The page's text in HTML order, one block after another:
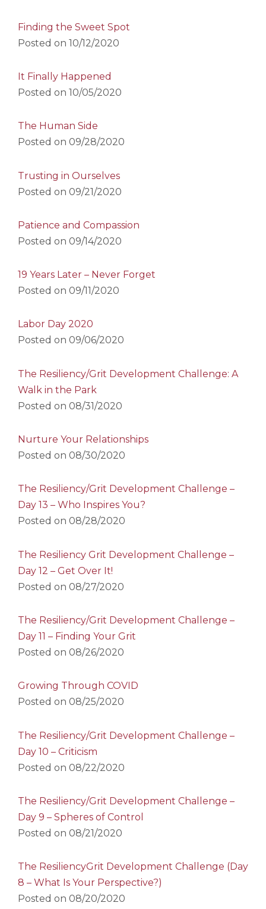
Finding the Sweet Spot
Posted on 10/12/2020
It Finally Happened
Posted on 10/05/2020
The Human Side
Posted on 09/28/2020
Trusting in Ourselves
Posted on 09/21/2020
Patience and Compassion
Posted on 09/14/2020
19 Years Later – Never Forget
Posted on 09/11/2020
Labor Day 2020
Posted on 09/06/2020
The Resiliency/Grit Development Challenge: A
Walk in the Park
Posted on 08/31/2020
Nurture Your Relationships
Posted on 08/30/2020
The Resiliency/Grit Development Challenge –
Day 13 – Who Inspires You?
Posted on 08/28/2020
The Resiliency Grit Development Challenge –
Day 12 – Get Over It!
Posted on 08/27/2020
The Resiliency/Grit Development Challenge –
Day 11 – Finding Your Grit
Posted on 08/26/2020
Growing Through COVID
Posted on 08/25/2020
The Resiliency/Grit Development Challenge –
Day 10 – Criticism
Posted on 08/22/2020
The Resiliency/Grit Development Challenge –
Day 9 – Spheres of Control
Posted on 08/21/2020
The ResiliencyGrit Development Challenge (Day
8 – What Is Your Perspective?)
Posted on 08/20/2020